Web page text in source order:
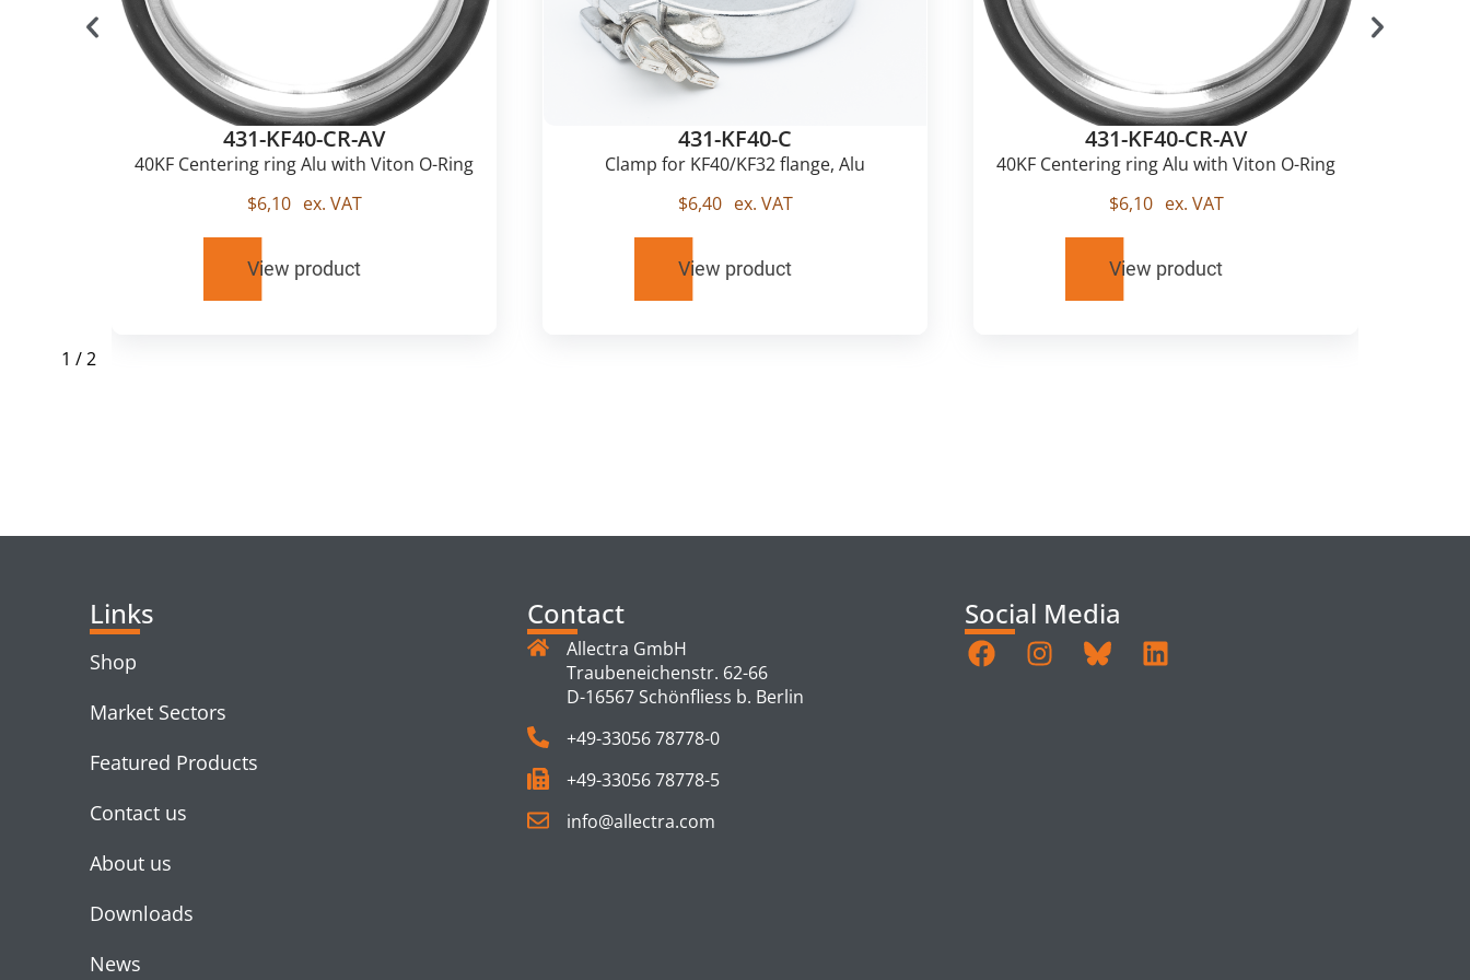
431-KF40-CR-AV
40KF Centering ring Alu with Viton O-Ring
$6,10 ex. VAT
View product
431-KF40-C
Clamp for KF40/KF32 flange, Alu
$6,40 ex. VAT
View product
431-KF40-CR-AV
40KF Centering ring Alu with Viton O-Ring
$6,10 ex. VAT
View product
1 /2
Links
Shop
Market Sectors
Featured Products
Contact us
About us
Downloads
News
Contact
Allectra GmbH
Traubeneichenstr. 62-66
D-16567 Schönfliess b. Berlin
+49-33056 78778-0
+49-33056 78778-5
info@allectra.com
Social Media